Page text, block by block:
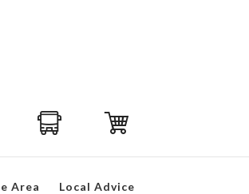
Area Local Advice